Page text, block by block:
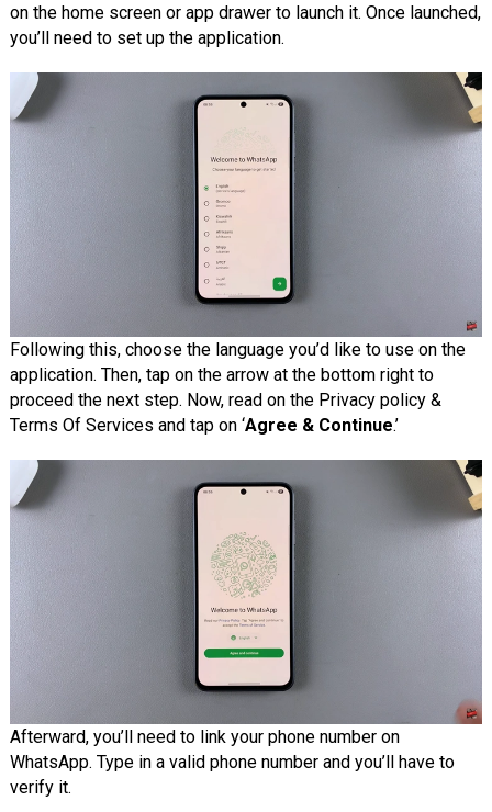
on the home screen or app drawer to launch it. Once launched,
you’ll need to set up the application.
Following this, choose the language you’d like to use on the
application. Then, tap on the arrow at the bottom right to
proceed the next step. Now, read on the Privacy policy &
Terms Of Services and tap on ‘Agree & Continue.’
Afterward, you’ll need to link your phone number on
WhatsApp. Type in a valid phone number and you’ll have to
verify it.